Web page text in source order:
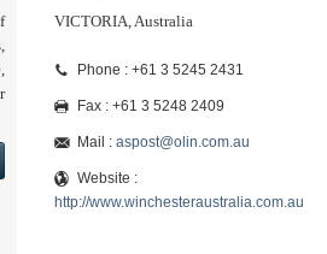
VICTORIA, Australia
Phone : +61 3 5245 2431
Fax : +61 3 5248 2409
Mail : aspost@olin.com.au
Website :
http://www.winchesteraustralia.com.au